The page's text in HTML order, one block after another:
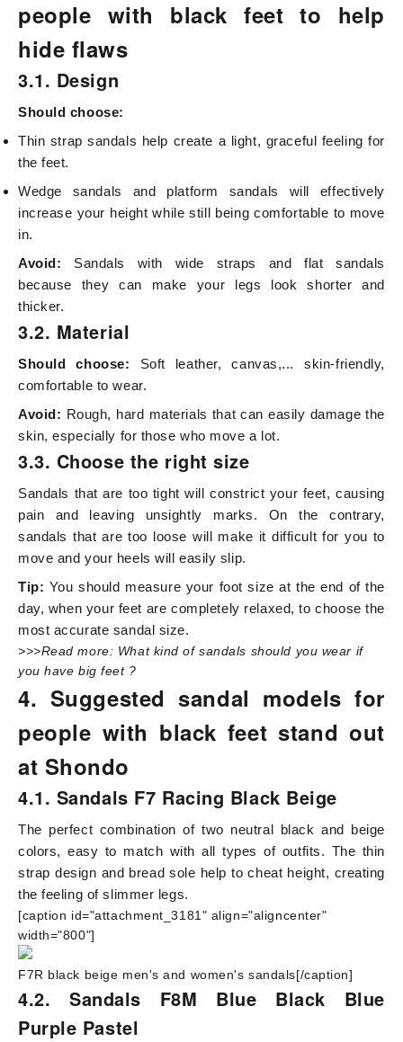
people with black feet to help
hide flaws
3.1. Design
Should choose:
Thin strap sandals help create a light, graceful feeling for
the feet.
Wedge sandals and platform sandals will effectively
increase your height while still being comfortable to move
in.
Avoid: Sandals with wide straps and flat sandals
because they can make your legs look shorter and
thicker.
3.2. Material
Should choose: Soft leather, canvas,... skin-friendly,
comfortable to wear.
Avoid: Rough, hard materials that can easily damage the
skin, especially for those who move a lot.
3.3. Choose the right size
Sandals that are too tight will constrict your feet, causing
pain and leaving unsightly marks. On the contrary,
sandals that are too loose will make it difficult for you to
move and your heels will easily slip.
Tip: You should measure your foot size at the end of the
day, when your feet are completely relaxed, to choose the
most accurate sandal size.
>>>Read more: What kind of sandals should you wear if
you have big feet?
4. Suggested sandal models for
people with black feet stand out
at Shondo
4.1. Sandals F7 Racing Black Beige
The perfect combination of two neutral black and beige
colors, easy to match with all types of outfits. The thin
strap design and bread sole help to cheat height, creating
the feeling of slimmer legs.
[caption id="attachment_3181" align="aligncenter"
width="800"]
F7R black beige men's and women's sandals[/caption]
4.2. Sandals F8M Blue Black Blue
Purple Pastel